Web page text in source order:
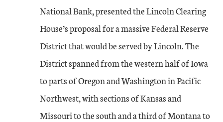
National Bank, presented the Lincoln Clearing
House’s proposal for a massive Federal Reserve
District that would be served by Lincoln. The
District spanned from the western half of Iowa
to parts of Oregon and Washington in Pacific
Northwest, with sections of Kansas and
Missouri to the south and a third of Montana to